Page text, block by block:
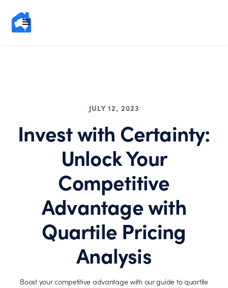
JULY 12, 2023
Invest with Certainty:
Unlock Your
Competitive
Advantage with
Quartile Pricing
Analysis
Boost your competitive advantage with our guide to quartile